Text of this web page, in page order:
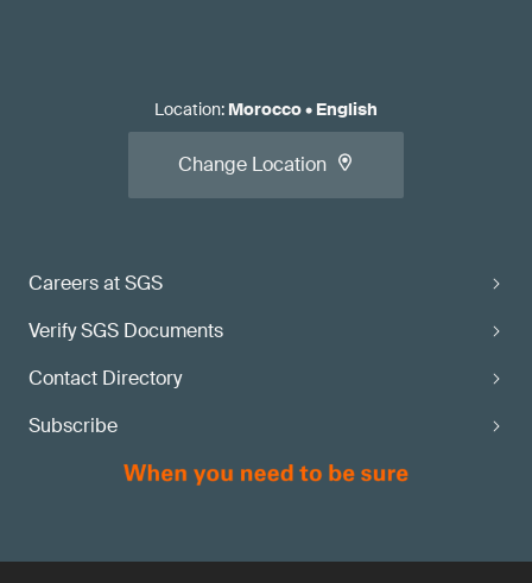
Careers at SGS
Verify SGS Documents
Contact Directory
Subscribe
Location: Morocco• English
Change Location